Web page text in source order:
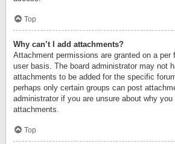
Top
Why can’t I add attachments?
Attachment permissions are granted on a per
user basis. The board administrator may not
attachments to be added for the specific
perhaps only certain groups can post
administrator if you are unsure about why you
attachments.
Top